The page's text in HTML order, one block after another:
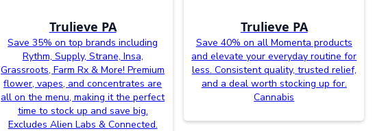
Trulieve PA
Save 35% on top brands including
Rythm, Supply, Strane, Insa,
Grassroots, Farm Rx & More! Premium
flower, vapes, and concentrates are
all on the menu, making it the perfect
time to stock up and save big.
Excludes Alien Labs & Connected.
Trulieve PA
Save 40% on all Momenta products
and elevate your everyday routine for
less. Consistent quality, trusted relief,
and a deal worth stocking up for.
Cannabis